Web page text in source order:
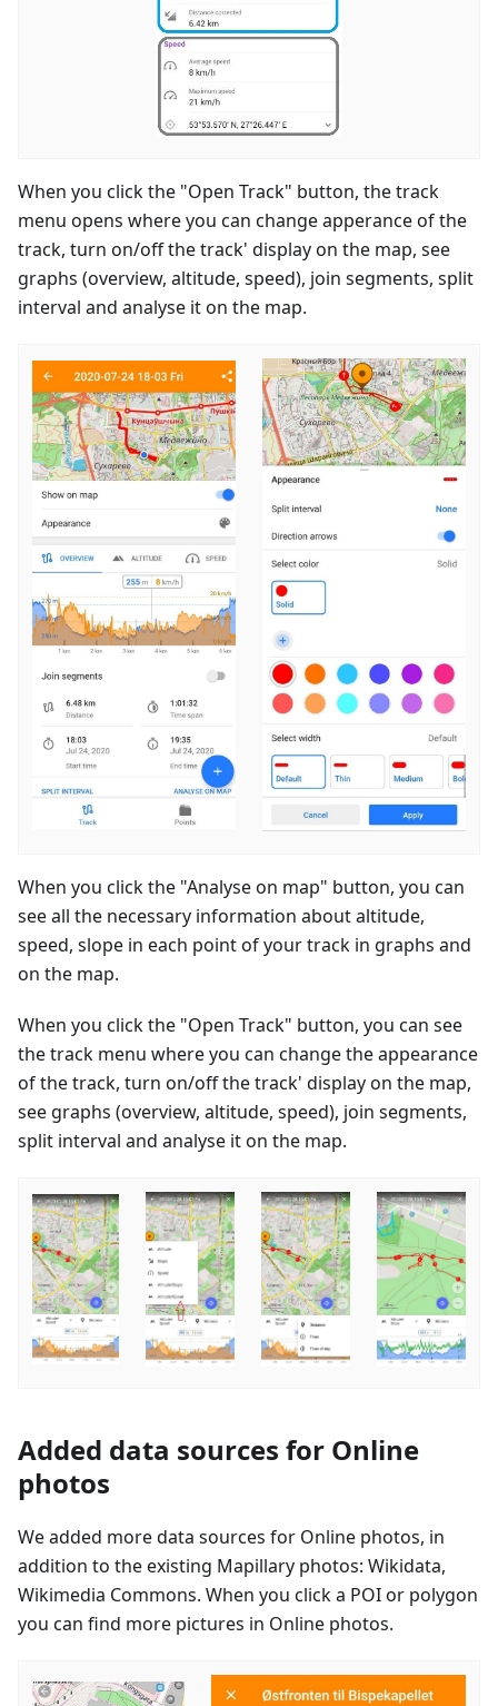
When you click the "Open Track" button, the track
menu opens where you can change apperance of the
track, turn on/off the track' display on the map, see
graphs (overview, altitude, speed), join segments, split
interval and analyse it on the map.
When you click the "Analyse on map" button, you can
see all the necessary information about altitude,
speed, slope in each point of your track in graphs and
on the map.
When you click the "Open Track" button, you can see
the track menu where you can change the appearance
of the track, turn on/off the track' display on the map,
see graphs (overview, altitude, speed), join segments,
split interval and analyse it on the map.
Added data sources for Online
photos
We added more data sources for Online photos, in
addition to the existing Mapillary photos: Wikidata,
Wikimedia Commons. When you click a POI or polygon
you can find more pictures in Online photos.